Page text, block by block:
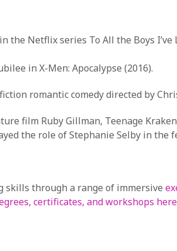
the Netflix series To All the Boys
in X-Men: Apocalypse (2016).
romantic comedy directed by
film Ruby Gillman, Teenage Kraken
the role of Stephanie Selby in the
skills through a range of immersive
certificates, and workshops here